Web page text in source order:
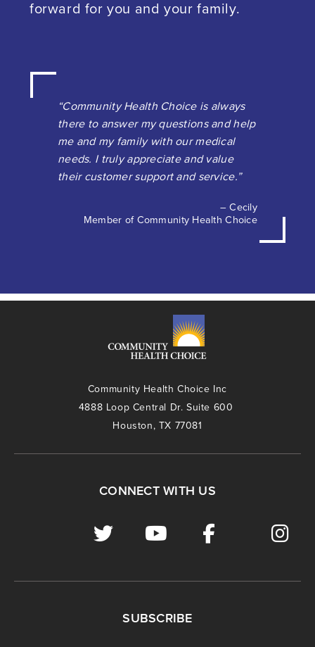
forward for you and your family.
“Community Health Choice is always
there to answer my questions and help
me and my family with our medical
needs. I truly appreciate and value
their customer support and service.”
– Cecily
Member of Community Health Choice
Community Health Choice Inc
4888 Loop Central Dr. Suite 600
Houston, TX 77081
CONNECT WITH US
SUBSCRIBE